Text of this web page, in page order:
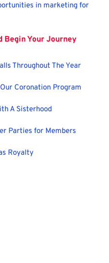
in marketing for
Begin Your Journey
Throughout The Year
Coronation Program
A Sisterhood
Parties for Members
Royalty